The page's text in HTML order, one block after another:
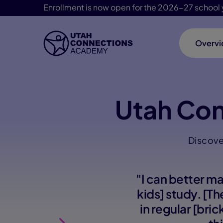
Enrollment is now open for the 2026-27 school
Skip Navigation
Utah
"I can better
kids] study.
in regular